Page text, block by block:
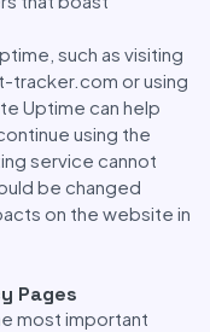
such as visiting
tracker.com or using
Uptime can help
using the
service cannot
be changed
on the website in
Pages
most important